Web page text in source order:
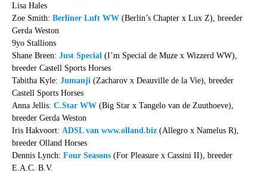
Lisa Hales
Zoe Smith: Berliner Luft WW(Berlin’s Chapter x Lux Z), breeder
Gerda Weston
9yo Stallions
Shane Breen: Just Special (I’m Special de Muze x Wizzerd WW),
breeder Castell Sports Horses
Tabitha Kyle: Jumanji (Zacharov x Deauville de la Vie), breeder
Castell Sports Horses
Anna Jellis: C.Star WW(Big Star x Tangelo van de Zuuthoeve),
breeder Gerda Weston
Iris Hakvoort: ADSL van www.olland.biz(Allegro x Namelus R),
breeder Olland Horses
Dennis Lynch: Four Seasons(For Pleasure x Cassini II), breeder
E.A.C. B.V.